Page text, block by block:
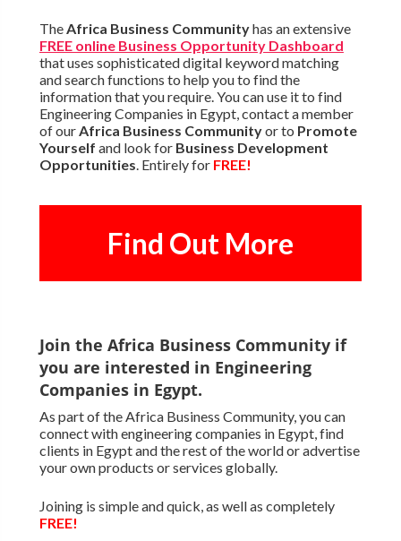
TheAfrica Business Communityhas an extensive
FREE online Business Opportunity Dashboard
that uses sophisticated digital keyword matching
and search functions to help you to find the
information that you require. You can use it to find
Engineering Companies in Egypt, contact a member
of ourAfrica Business Communityor to Promote
Yourself and look for Business Development
Opportunities. Entirely for FREE!
Find Out More
Join the Africa Business Community if
you are interested in Engineering
Companies in Egypt.
As part of the Africa Business Community, you can
connect with engineering companies in Egypt, find
clients in Egypt and the rest of the world or advertise
your own products or services globally.
Joining is simple and quick, as well as completely
FREE!